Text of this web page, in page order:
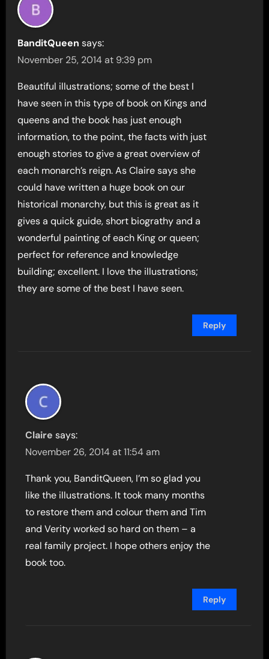
BanditQueen says:
November 25, 2014 at 9:39 pm
Beautiful illustrations; some of the best I
have seen in this type of book on Kings and
queens and the book has just enough
information, to the point, the facts with just
enough stories to give a great overview of
each monarch’s reign. As Claire says she
could have written a huge book on our
historical monarchy, but this is great as it
gives a quick guide, short biograthy and a
wonderful painting of each King or queen;
perfect for reference and knowledge
building; excellent. I love the illustrations;
they are some of the best I have seen.
Reply
Claire says:
November 26, 2014 at 11:54 am
Thank you, BanditQueen, I’m so glad you
like the illustrations. It took many months
to restore them and colour them and Tim
and Verity worked so hard on them – a
real family project. I hope others enjoy the
book too.
Reply